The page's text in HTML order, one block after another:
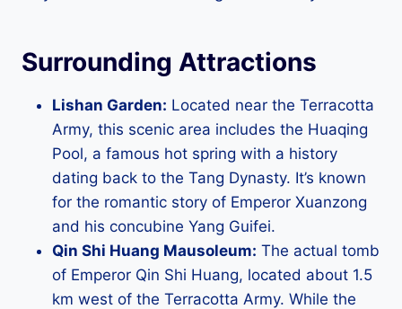
Surrounding Attractions
Lishan Garden: Located near the Terracotta
Army, this scenic area includes the Huaqing
Pool, a famous hot spring with a history
dating back to the Tang Dynasty. It’s known
for the romantic story of Emperor Xuanzong
and his concubine Yang Guifei.
Qin Shi Huang Mausoleum: The actual tomb
of Emperor Qin Shi Huang, located about 1.5
km west of the Terracotta Army. While the